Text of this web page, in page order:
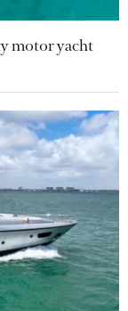
motor yacht